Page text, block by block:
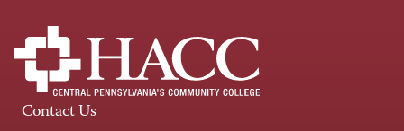
Contact Us